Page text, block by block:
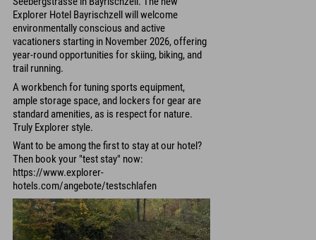
Explorer Hotel Bayrischzell will welcome
environmentally conscious and active
vacationers starting in November 2026, offering
year-round opportunities for skiing, biking, and
trail running.
A workbench for tuning sports equipment,
ample storage space, and lockers for gear are
standard amenities, as is respect for nature.
Truly Explorer style.
Want to be among the first to stay at our hotel?
Then book your "test stay" now:
https://www.explorer-
hotels.com/angebote/testschlafen